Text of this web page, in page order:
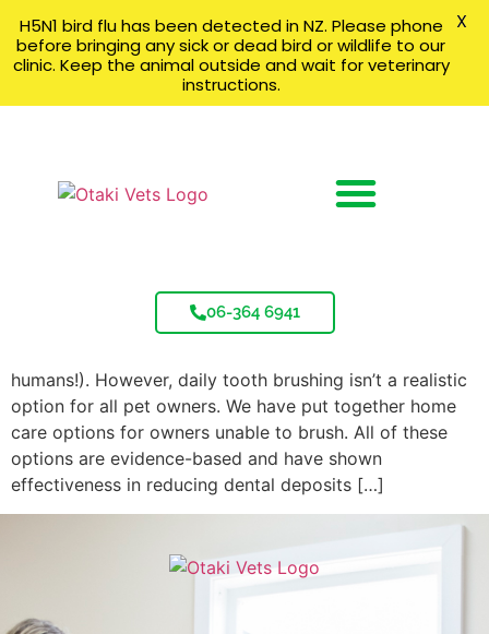
06-364 6941
Dental Product Summary Daily tooth brushing is the
humans!). However, daily tooth brushing isn’t a realistic
option for all pet owners. We have put together home
care options for owners unable to brush. All of these
options are evidence-based and have shown
effectiveness in reducing dental deposits […]
H5N1 bird flu has been detected in NZ. Please phone
before bringing any sick or dead bird or wildlife to our
clinic. Keep the animal outside and wait for veterinary
instructions.
X